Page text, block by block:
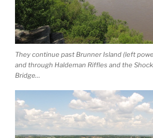
They continue past Brunner Island (left
and through Haldeman Riffles and the
Bridge…